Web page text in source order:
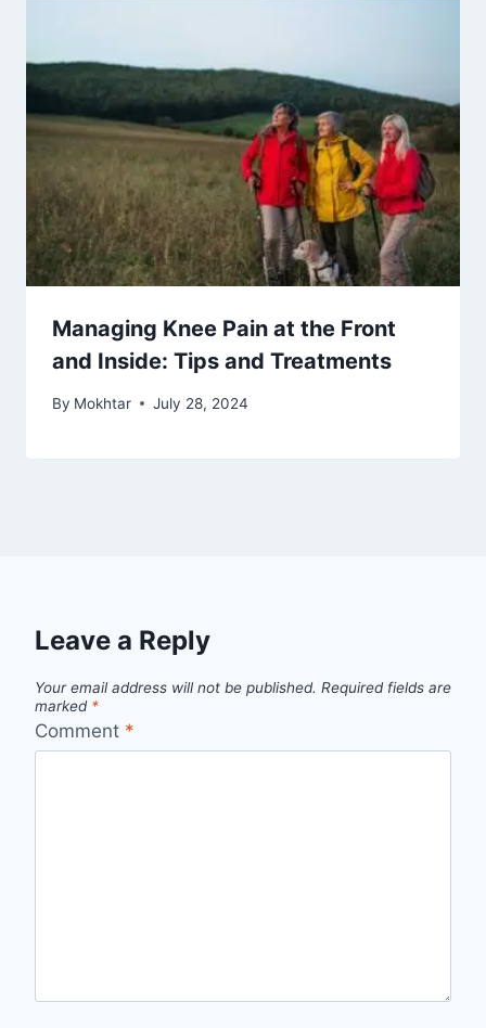
Managing Knee Pain at the Front
and Inside: Tips and Treatments
By Mokhtar July 28, 2024
Leave a Reply
Your email address will not be published. Required fields are
marked *
Comment *